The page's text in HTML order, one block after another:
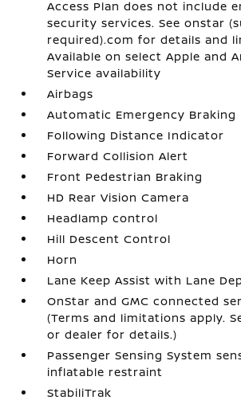
Access Plan does not include
security services. See onstar
required).com for details and
Available on select Apple and
Service availability
Airbags
Automatic Emergency Braking
Following Distance Indicator
Forward Collision Alert
Front Pedestrian Braking
HD Rear Vision Camera
Headlamp control
Hill Descent Control
Horn
Lane Keep Assist with Lane
OnStar and GMC connected
(Terms and limitations apply.
or dealer for details.)
Passenger Sensing System
inflatable restraint
StabiliTrak